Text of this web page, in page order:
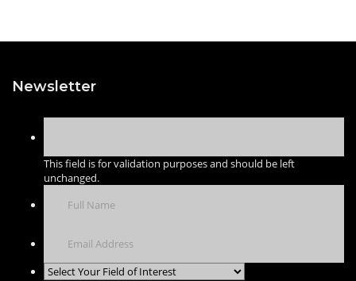
Newsletter
This field is for validation purposes and should be left
unchanged.